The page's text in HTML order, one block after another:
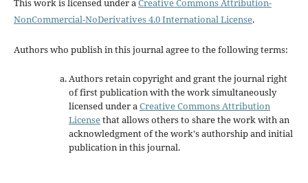
This work is licensed under aCreative Commons Attribution-
NonCommercial-NoDerivatives 4.0 International License.
Authors who publish in this journal agree to the following terms:
Authors retain copyright and grant the journal right
of first publication with the work simultaneously
licensed under aCreative Commons Attribution
Licensethat allows others to share the work with an
acknowledgment of the work's authorship and initial
publication in this journal.